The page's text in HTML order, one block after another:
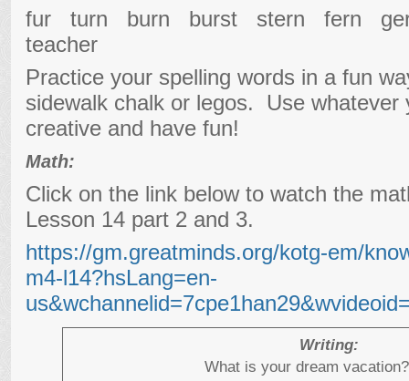
fur turn burn burst stern fern
teacher
Practice your spelling words in a fun
sidewalk chalk or legos. Use
creative and have fun!
Math:
Click on the link below to watch the
Lesson 14 part 2 and 3.
https://gm.greatminds.org/kotg-em/
m4-l14?hsLang=en-
Writing:
What is your dream